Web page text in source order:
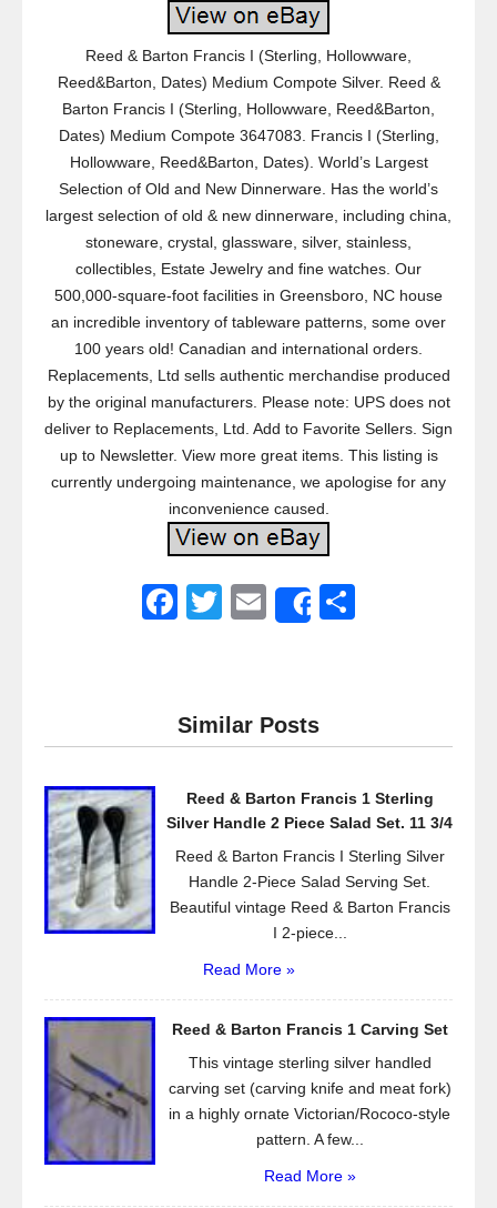
Reed & Barton Francis I (Sterling, Hollowware,
Reed&Barton, Dates) Medium Compote Silver. Reed &
Barton Francis I (Sterling, Hollowware, Reed&Barton,
Dates) Medium Compote 3647083. Francis I (Sterling,
Hollowware, Reed&Barton, Dates). World’s Largest
Selection of Old and New Dinnerware. Has the world’s
largest selection of old & new dinnerware, including china,
stoneware, crystal, glassware, silver, stainless,
collectibles, Estate Jewelry and fine watches. Our
500,000-square-foot facilities in Greensboro, NC house
an incredible inventory of tableware patterns, some over
100 years old! Canadian and international orders.
Replacements, Ltd sells authentic merchandise produced
by the original manufacturers. Please note: UPS does not
deliver to Replacements, Ltd. Add to Favorite Sellers. Sign
up to Newsletter. View more great items. This listing is
currently undergoing maintenance, we apologise for any
inconvenience caused.
F
e
b
o
k
T
er
E
Share
Similar Posts
Reed & Barton Francis 1 Sterling
Silver Handle 2 Piece Salad Set. 11 3/4
Reed & Barton Francis I Sterling Silver
Handle 2-Piece Salad Serving Set.
Beautiful vintage Reed & Barton Francis
I 2-piece...
Read More »
Reed & Barton Francis 1 Carving Set
This vintage sterling silver handled
carving set (carving knife and meat fork)
in a highly ornate Victorian/Rococo-style
pattern. A few...
Read More »